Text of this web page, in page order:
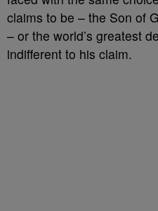
claims to be – the Son of
– or the world’s greatest
indifferent to his claim.